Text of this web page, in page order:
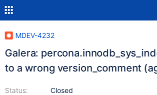
MDEV-4232
Galera:
to a wrong version_comment
Status:
Closed